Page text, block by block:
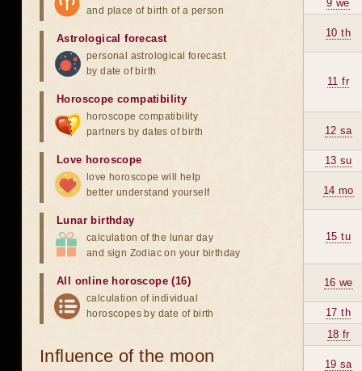
9 we
10 th
11 fr
12 sa
13 su
14 mo
15 tu
16 we
17 th
18 fr
19 sa
and place of birth of a person
Astrological forecast
personal astrological forecast
by date of birth
Horoscope compatibility
horoscope compatibility
partners by dates of birth
Love horoscope
love horoscope will help
better understand yourself
Lunar birthday
calculation of the lunar day
and sign Zodiac on your birthday
All online horoscope (16)
calculation of individual
horoscopes by date of birth
Influence of the moon